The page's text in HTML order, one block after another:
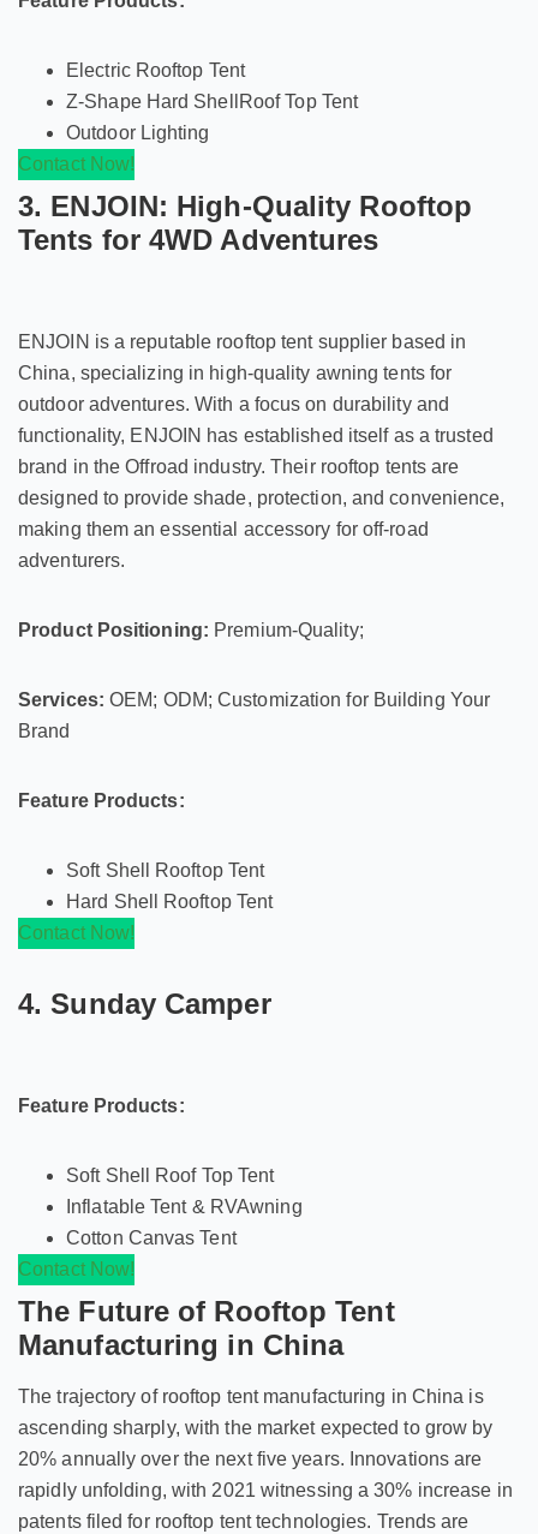
Electric Rooftop Tent
Z-Shape Hard ShellRoof Top Tent
Outdoor Lighting
Contact Now!
3. ENJOIN: High-Quality Rooftop
Tents for 4WD Adventures
ENJOIN is a reputable rooftop tent supplier based in
China, specializing in high-quality awning tents for
outdoor adventures. With a focus on durability and
functionality, ENJOIN has established itself as a trusted
brand in the Offroad industry. Their rooftop tents are
designed to provide shade, protection, and convenience,
making them an essential accessory for off-road
adventurers.
Product Positioning: Premium-Quality;
Services: OEM; ODM; Customization for Building Your
Brand
Feature Products:
Soft Shell Rooftop Tent
Hard Shell Rooftop Tent
Contact Now!
4. Sunday Camper
Feature Products:
Soft Shell Roof Top Tent
Inflatable Tent & RVAwning
Cotton Canvas Tent
Contact Now!
The Future of Rooftop Tent
Manufacturing in China
The trajectory of rooftop tent manufacturing in China is
ascending sharply, with the market expected to grow by
20% annually over the next five years. Innovations are
rapidly unfolding, with 2021 witnessing a 30% increase in
patents filed for rooftop tent technologies. Trends are